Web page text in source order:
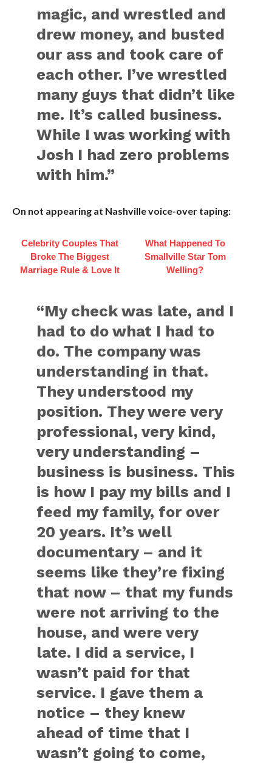
magic, and wrestled and
drew money, and busted
our ass and took care of
each other. I’ve wrestled
many guys that didn’t like
me. It’s called business.
While I was working with
Josh I had zero problems
with him.”
On not appearing at Nashville voice-over taping:
Celebrity Couples That
Broke The Biggest
Marriage Rule & Love It
What Happened To
Smallville Star Tom
Welling?
“My check was late, and I
had to do what I had to
do. The company was
understanding in that.
They understood my
position. They were very
professional, very kind,
very understanding –
business is business. This
is how I pay my bills and I
feed my family, for over
20 years. It’s well
documentary – and it
seems like they’re fixing
that now – that my funds
were not arriving to the
house, and were very
late. I did a service, I
wasn’t paid for that
service. I gave them a
notice – they knew
ahead of time that I
wasn’t going to come,